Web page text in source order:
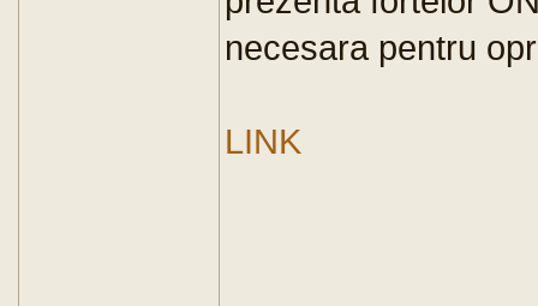
necesara pentru
LINK